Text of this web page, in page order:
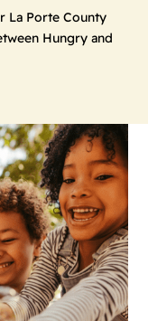
La Porte County
Hungry and